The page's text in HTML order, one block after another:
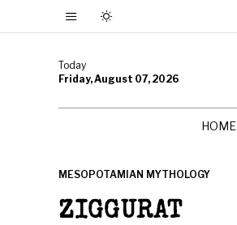
Today
Friday, August 07, 2026
HOME
MESOPOTAMIAN MYTHOLOGY
ZIGGURAT